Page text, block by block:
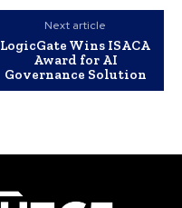
Next article
LogicGate Wins ISACA
Award for AI
Governance Solution